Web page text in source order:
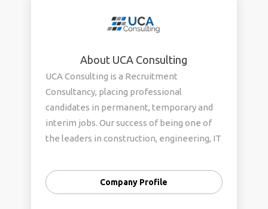
About UCA Consulting
UCA Consulting is a Recruitment
Consultancy, placing professional
candidates in permanent, temporary and
interim jobs. Our success of being one of
the leaders in construction, engineering, IT
candidate selection procedure and
eventually placing the right candidate for
Company Profile